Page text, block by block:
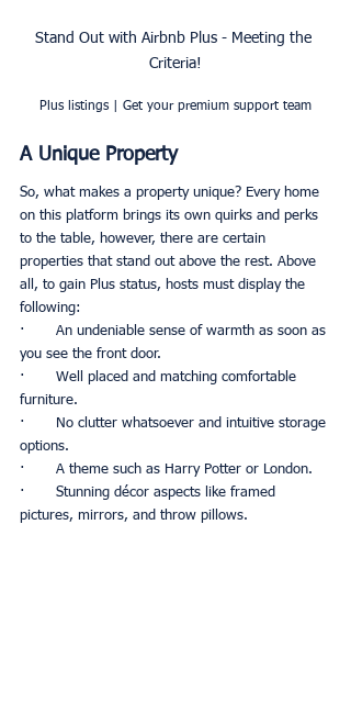
Stand Out with Airbnb Plus - Meeting the
Criteria!
Plus listings | Get your premium support team
A Unique Property
So, what makes a property unique? Every home
on this platform brings its own quirks and perks
to the table, however, there are certain
properties that stand out above the rest. Above
all, to gain Plus status, hosts must display the
following:
·       An undeniable sense of warmth as soon as
you see the front door.
·       Well placed and matching comfortable
furniture.
·       No clutter whatsoever and intuitive storage
options.
·       A theme such as Harry Potter or London.
·       Stunning décor aspects like framed
pictures, mirrors, and throw pillows.